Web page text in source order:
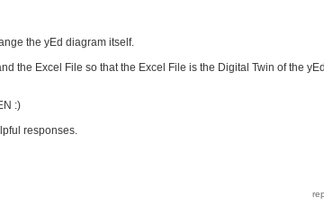
the yEd diagram itself.
the Excel File so that the Excel File is the Digital Twin of the
:)
responses.